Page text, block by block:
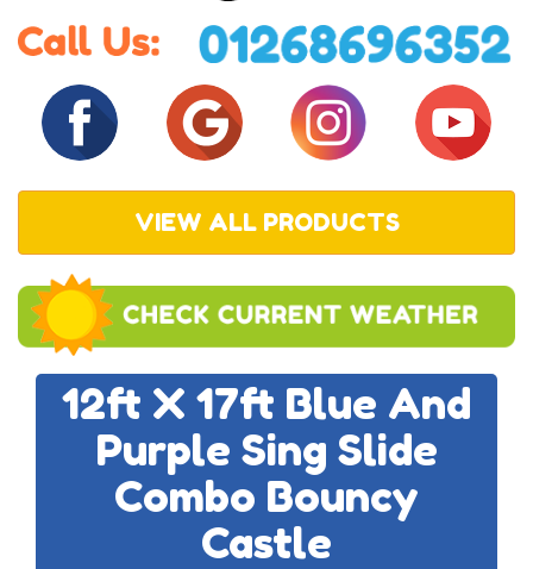
VIEW ALL PRODUCTS
12ft X 17ft Blue And
Purple Sing Slide
Combo Bouncy
Castle